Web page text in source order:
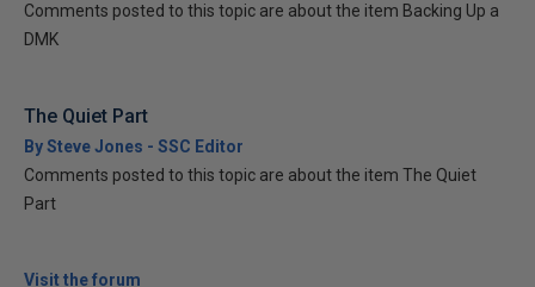
Comments posted to this topic are about the item Backing Up a
DMK
The Quiet Part
By Steve Jones - SSC Editor
Comments posted to this topic are about the item The Quiet
Part
Visit the forum